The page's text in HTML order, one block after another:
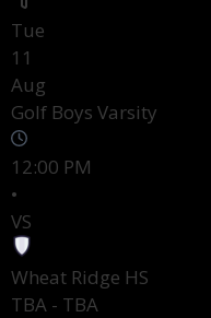
Tue
11
Aug
Golf Boys Varsity
12:00 PM
•
VS
Wheat Ridge HS
TBA - TBA